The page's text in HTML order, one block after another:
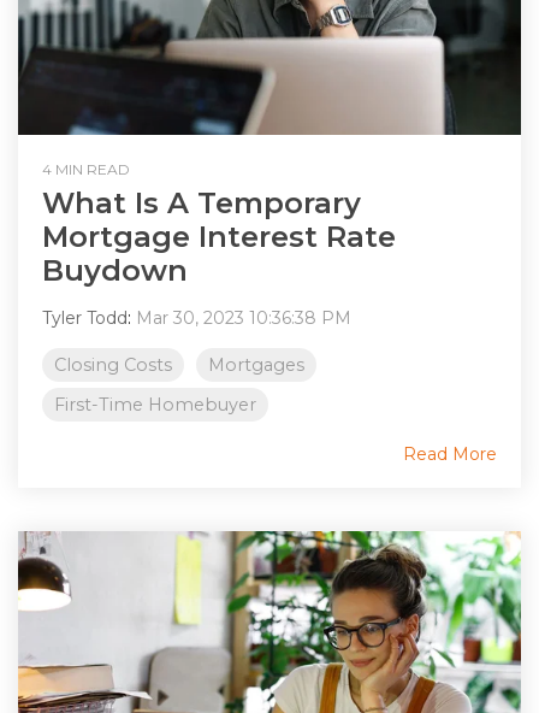
4 MIN READ
What Is A Temporary
Mortgage Interest Rate
Buydown
Tyler Todd: Mar 30, 2023 10:36:38 PM
Closing Costs
Mortgages
First-Time Homebuyer
Read More